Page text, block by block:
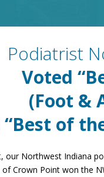
Podiatrist
Voted
(Foot &
of
our Northwest Indiana
Crown Point won the